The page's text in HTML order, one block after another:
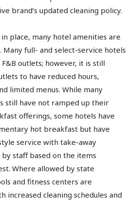
brand’s updated cleaning policy.
place, many hotel amenities are
full- and select-service hotels
outlets; however, it is still
to have reduced hours,
limited menus. While many
still have not ramped up their
offerings, some hotels have
hot breakfast but have
service with take-away
staff based on the items
Where allowed by state
and fitness centers are
increased cleaning schedules and